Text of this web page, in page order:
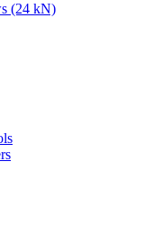
(24 kN)